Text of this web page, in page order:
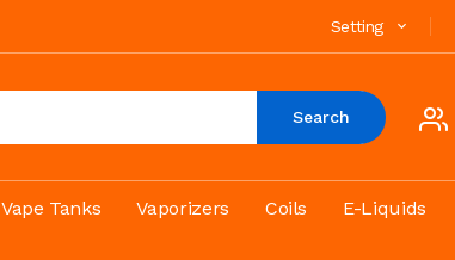
Setting
Search
Vape Tanks Vaporizers Coils E-Liquids